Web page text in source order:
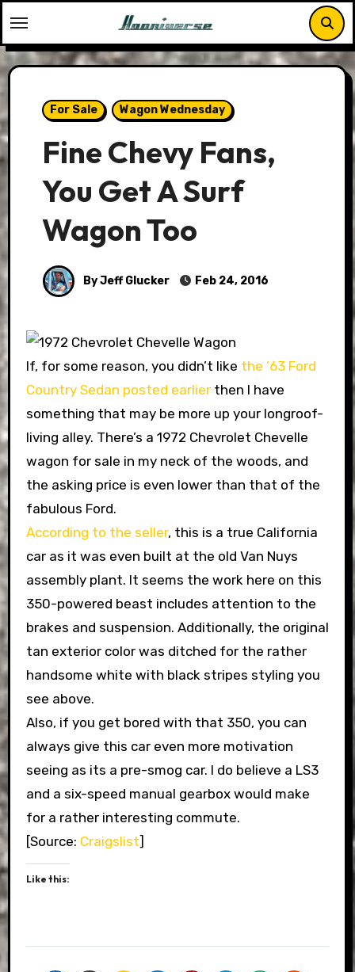
to
content
For Sale Wagon Wednesday
Fine Chevy Fans,
You Get A Surf
Wagon Too
By Jeff Glucker Feb 24, 2016
If, for some reason, you didn’t like the ’63 Ford
Country Sedan posted earlierthen I have
something that may be more up your longroof-
living alley. There’s a 1972 Chevrolet Chevelle
wagon for sale in my neck of the woods, and
the asking price is even lower than that of the
fabulous Ford.
According to the seller, this is a true California
car as it was even built at the old Van Nuys
assembly plant. It seems the work here on this
350-powered beast includes attention to the
brakes and suspension. Additionally, the original
tan exterior color was ditched for the rather
handsome white with black stripes styling you
see above.
Also, if you get bored with that 350, you can
always give this car even more motivation
seeing as its a pre-smog car. I do believe a LS3
and a six-speed manual gearbox would make
for a rather interesting commute.
[Source: Craigslist]
Like this: